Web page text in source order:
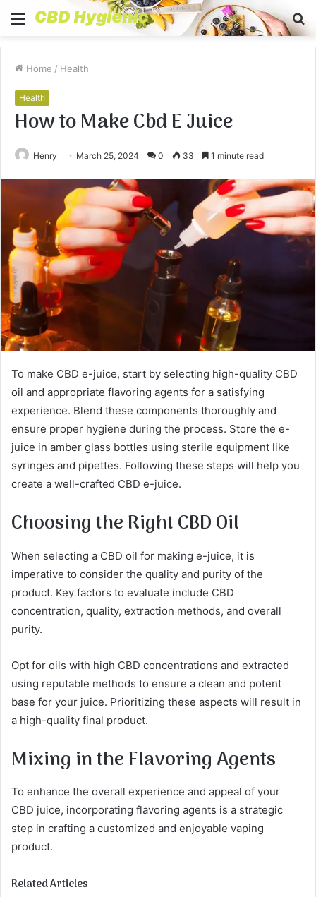
Menu
Home / Health
Health
How to Make Cbd E Juice
Henry March 25, 2024 0 33 1 minute read
To make CBD e-juice, start by selecting high-quality CBD
oil and appropriate flavoring agents for a satisfying
experience. Blend these components thoroughly and
ensure proper hygiene during the process. Store the e-
juice in amber glass bottles using sterile equipment like
syringes and pipettes. Following these steps will help you
create a well-crafted CBD e-juice.
Choosing the Right CBD Oil
When selecting a CBD oil for making e-juice, it is
imperative to consider the quality and purity of the
product. Key factors to evaluate include CBD
concentration, quality, extraction methods, and overall
purity.
Opt for oils with high CBD concentrations and extracted
using reputable methods to ensure a clean and potent
base for your juice. Prioritizing these aspects will result in
a high-quality final product.
Mixing in the Flavoring Agents
To enhance the overall experience and appeal of your
CBD juice, incorporating flavoring agents is a strategic
step in crafting a customized and enjoyable vaping
product.
Related Articles